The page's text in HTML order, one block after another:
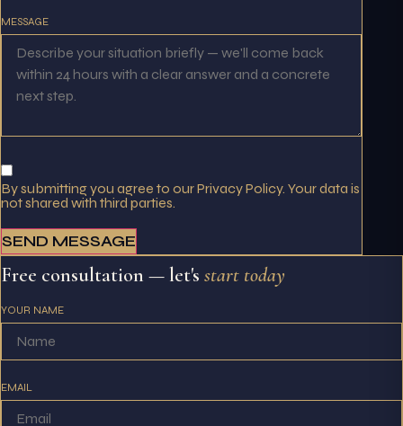
MESSAGE
By submitting you agree to our Privacy Policy. Your data is
not shared with third parties.
SEND MESSAGE
Free consultation — let's start today
YOUR NAME
EMAIL